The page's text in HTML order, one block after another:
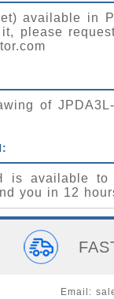
available in
please
of
is available to
you in 12
Email: